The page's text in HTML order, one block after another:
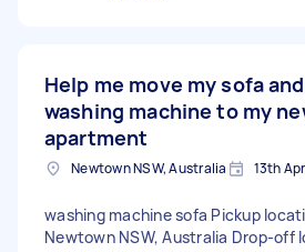
Help me move my sofa and
washing machine to my
apartment
Newtown NSW, Australia 13th
washing machine sofa Pickup
Newtown NSW, Australia Drop-off